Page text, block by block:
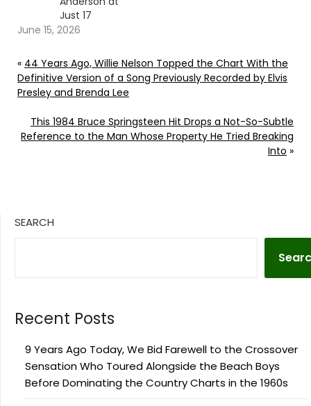
Just 17
June 15, 2026
« 44 Years Ago, Willie Nelson Topped the Chart With the
Definitive Version of a Song Previously Recorded by Elvis
Presley and Brenda Lee
This 1984 Bruce Springsteen Hit Drops a Not-So-Subtle
Reference to the Man Whose Property He Tried Breaking
Into »
SEARCH
Recent Posts
9 Years Ago Today, We Bid Farewell to the Crossover
Sensation Who Toured Alongside the Beach Boys
Before Dominating the Country Charts in the 1960s